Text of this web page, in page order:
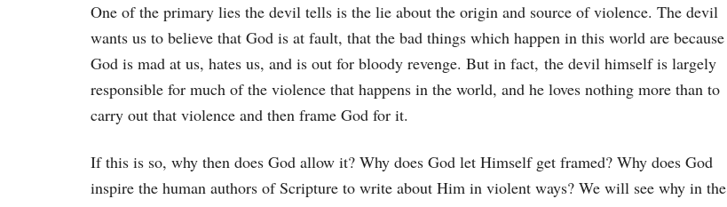
One of the primary lies the devil tells is the lie about the origin and source of violence. The devil
wants us to believe that God is at fault, that the bad things which happen in this world are because
God is mad at us, hates us, and is out for bloody revenge. But in fact, the devil himself is largely
responsible for much of the violence that happens in the world, and he loves nothing more than to
carry out that violence and then frame God for it.
If this is so, why then does God allow it? Why does God let Himself get framed? Why does God
inspire the human authors of Scripture to write about Him in violent ways? We will see why in the